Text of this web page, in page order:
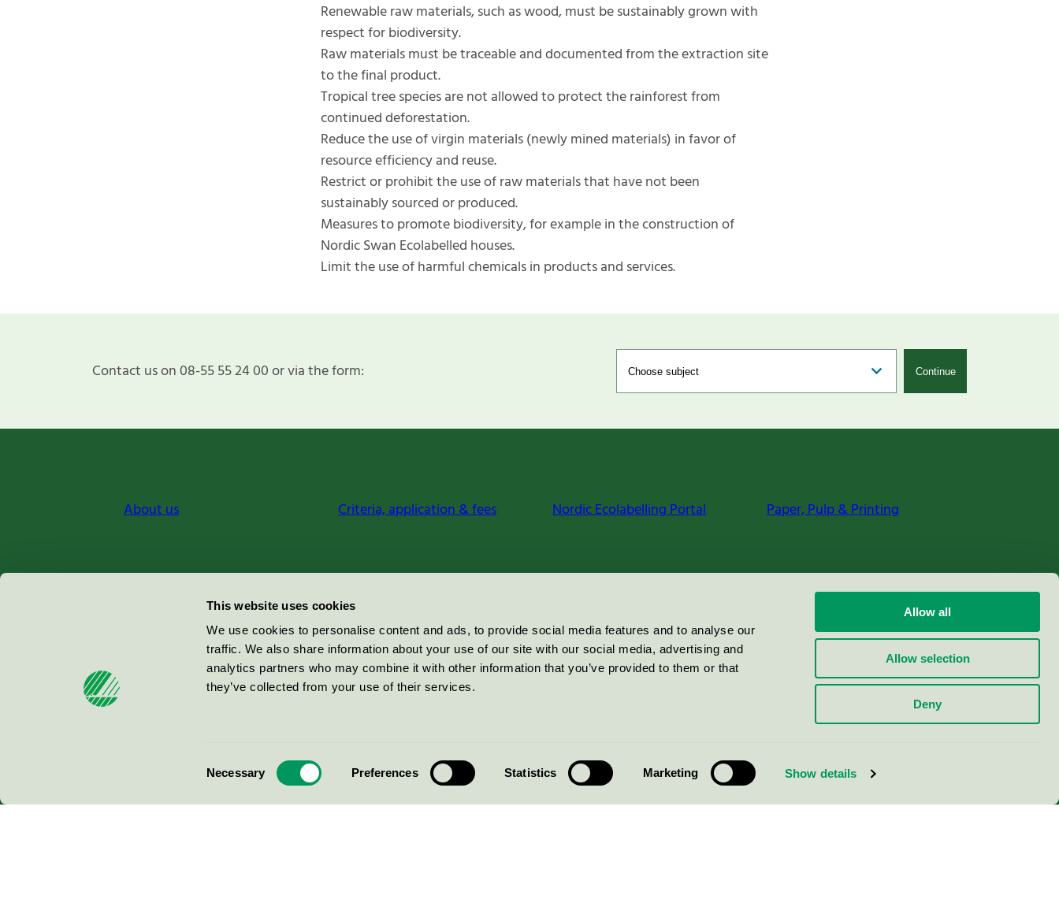
This website uses cookies
We use cookies to personalise content and ads, to provide social media features and to analyse our
traffic. We also share information about your use of our site with our social media, advertising and
analytics partners who may combine it with other information that you’ve provided to them or that
they’ve collected from your use of their services.
Necessary Preferences Statistics Marketing Show details
Allow all
Allow selection
Deny
Renewable raw materials, such as wood, must be sustainably grown with
respect for biodiversity.
Raw materials must be traceable and documented from the extraction site
to the final product.
Tropical tree species are not allowed to protect the rainforest from
continued deforestation.
Reduce the use of virgin materials (newly mined materials) in favor of
resource efficiency and reuse.
Restrict or prohibit the use of raw materials that have not been
sustainably sourced or produced.
Measures to promote biodiversity, for example in the construction of
Nordic Swan Ecolabelled houses.
Limit the use of harmful chemicals in products and services.
Contact us on 08-55 55 24 00 or via the form: Continue
About us Criteria, application & fees Nordic Ecolabelling Portal Paper, Pulp & Printing
Miljömärkning Sverige AB
100 64